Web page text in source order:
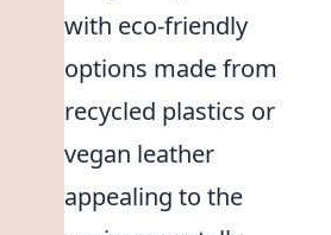
with eco-friendly
options made from
recycled plastics or
vegan leather
appealing to the